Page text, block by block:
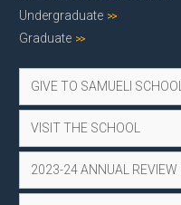
Undergraduate
Graduate
GIVE TO SAMUELI SCHOOL
VISIT THE SCHOOL
2023-24 ANNUAL REVIEW